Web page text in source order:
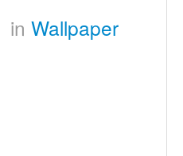
in Wallpaper